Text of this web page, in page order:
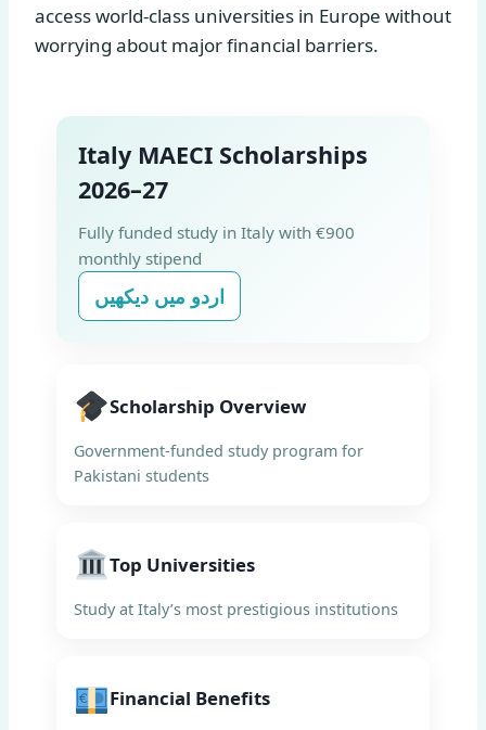
access world-class universities in Europe without
worrying about major financial barriers.
Italy MAECI Scholarships
2026–27
Fully funded study in Italy with €900
monthly stipend
اردو میں دیکھیں
Scholarship Overview
Government-funded study program for
Pakistani students
Top Universities
Study at Italy’s most prestigious institutions
Financial Benefits